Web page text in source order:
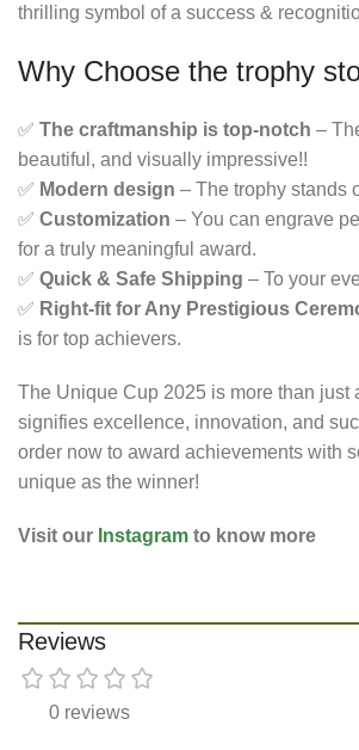
thrilling symbol of a success &
Why Choose the trophy
✅ The craftmanship is top-notch –
beautiful, and visually impressive!!
✅ Modern design – The trophy stands
✅ Customization – You can engrave
for a truly meaningful award.
✅ Quick & Safe Shipping – To your
✅ Right-fit for Any Prestigious
is for top achievers.
The Unique Cup 2025 is more than just
signifies excellence, innovation, and
order now to award achievements with
unique as the winner!
Visit our Instagram to know more
Reviews
0 reviews